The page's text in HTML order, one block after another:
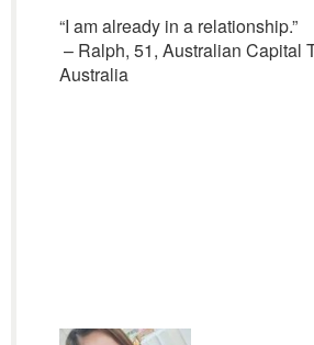
“I am already in a relationship.”
– Ralph, 51, Australian Capital
Australia